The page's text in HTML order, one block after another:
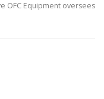
OFC Equipment oversees